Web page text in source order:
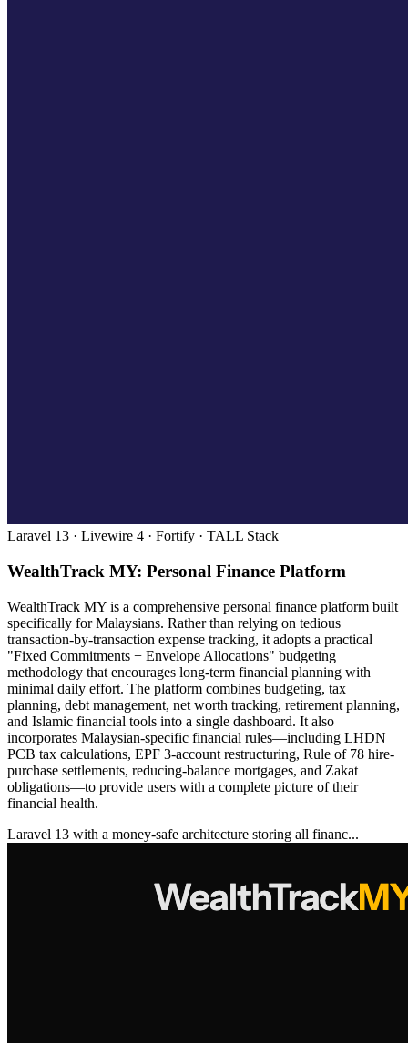
Laravel 13 · Livewire 4 · Fortify · TALL Stack
WealthTrack MY: Personal Finance Platform
WealthTrack MY is a comprehensive personal finance platform built
specifically for Malaysians. Rather than relying on tedious
transaction-by-transaction expense tracking, it adopts a practical
"Fixed Commitments + Envelope Allocations" budgeting
methodology that encourages long-term financial planning with
minimal daily effort. The platform combines budgeting, tax
planning, debt management, net worth tracking, retirement planning,
and Islamic financial tools into a single dashboard. It also
incorporates Malaysian-specific financial rules—including LHDN
PCB tax calculations, EPF 3-account restructuring, Rule of 78 hire-
purchase settlements, reducing-balance mortgages, and Zakat
obligations—to provide users with a complete picture of their
financial health.
Laravel 13 with a money-safe architecture storing all financ...